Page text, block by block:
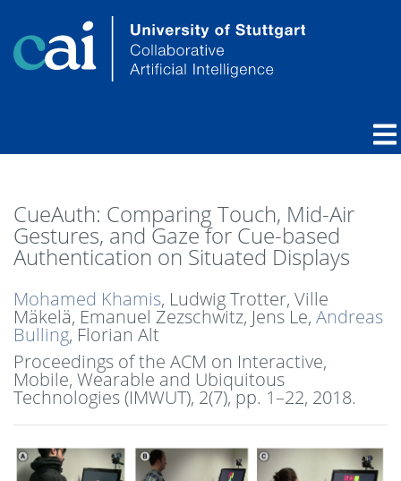
CueAuth: Comparing Touch, Mid-Air
Gestures, and Gaze for Cue-based
Authentication on Situated Displays
Mohamed Khamis, Ludwig Trotter, Ville
Mäkelä, Emanuel Zezschwitz, Jens Le, Andreas
Bulling, Florian Alt
Proceedings of the ACM on Interactive,
Mobile, Wearable and Ubiquitous
Technologies (IMWUT), 2(7),pp. 1–22, 2018.